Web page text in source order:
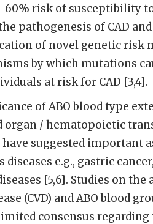
risk of susceptibility
pathogenesis of CAD
of novel genetic risk
by which mutations
at risk for CAD [3,4].
of ABO blood type
organ / hematopoietic
suggested important
diseases e.g., gastric
[5,6]. Studies on the
(CVD) and ABO blood
consensus